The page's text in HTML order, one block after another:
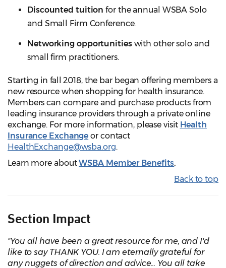
Discounted tuition for the annual WSBA Solo
and Small Firm Conference.
Networking opportunitieswith other solo and
small firm practitioners.
Starting in fall 2018, the bar began offering members a
new resource when shopping for health insurance.
Members can compare and purchase products from
leading insurance providers through a private online
exchange. For more information, please visit Health
Insurance Exchange or contact
HealthExchange@wsba.org.
Learn more aboutWSBA Member Benefits.
Back to top
Section Impact
"You all have been a great resource for me, and I'd
like to say THANK YOU. I am eternally grateful for
any nuggets of direction and advice... You all take